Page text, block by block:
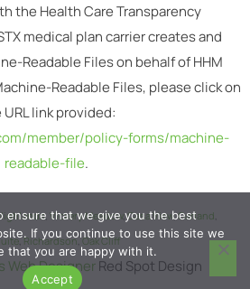
the Health Care Transparency
medical plan carrier creates and
Readable Files on behalf of HHM
Readable Files, please click on
link provided:
member/policy-forms/machine-
readable-file.
, Vickery Meadow,Casa View,Garland
,Richardson,Oak Cliff
Web DesignerRed Spot Design
ensure that we give you the best
If you continue to use this site we
that you are happy with it.
Accept